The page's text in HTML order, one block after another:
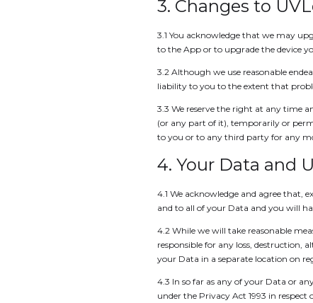
3. Changes to
3.1 You acknowledge that we may
to the App or to upgrade the device
3.2 Although we use reasonable
liability to you to the extent that
3.3 We reserve the right at any time
(or any part of it), temporarily or
to you or to any third party for any
4. Your Data and
4.1 We acknowledge and agree that,
and to all of your Data and you will
4.2 While we will take reasonable
responsible for any loss,
your Data in a separate location on
4.3 In so far as any of your Data or
under the Privacy Act 1993 in